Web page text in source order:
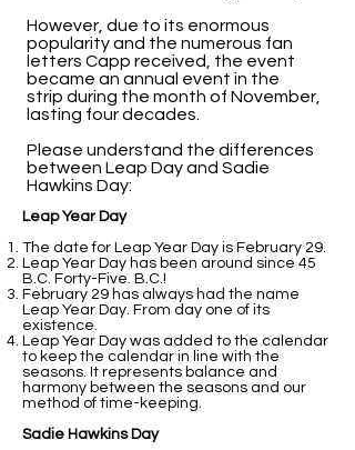
However, due to its enormous
popularity and the numerous fan
letters Capp received, the event
became an annual event in the
strip during the month of November,
lasting four decades.
Please understand the differences
between Leap Day and Sadie
Hawkins Day:​
Leap Year Day
The date for Leap Year Day is February 29.
Leap Year Day has been around since 45
B.C. Forty-Five. B.C.!
February 29 has always had the name
Leap Year Day. From day one of its
existence.
Leap Year Day was added to the calendar
to keep the calendar in line with the
seasons. It represents balance and
harmony between the seasons and our
method of time-keeping.
Sadie Hawkins Day